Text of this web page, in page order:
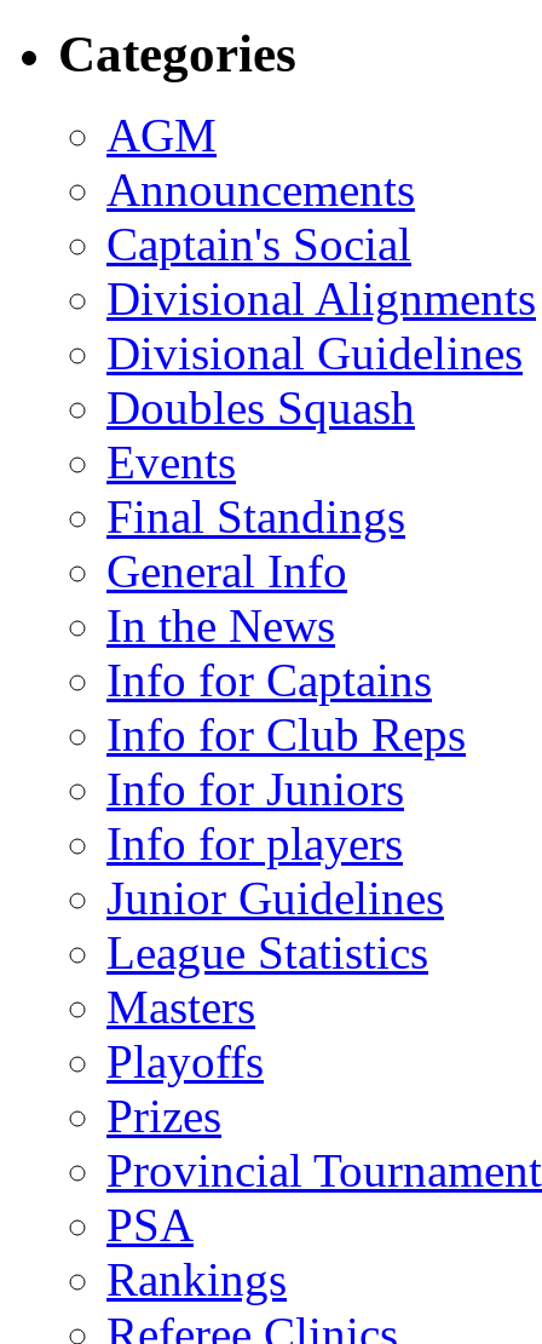
Categories
AGM
Announcements
Captain's Social
Divisional Alignments
Divisional Guidelines
Doubles Squash
Events
Final Standings
General Info
In the News
Info for Captains
Info for Club Reps
Info for Juniors
Info for players
Junior Guidelines
League Statistics
Masters
Playoffs
Prizes
Provincial
PSA
Rankings
Referee Clinics